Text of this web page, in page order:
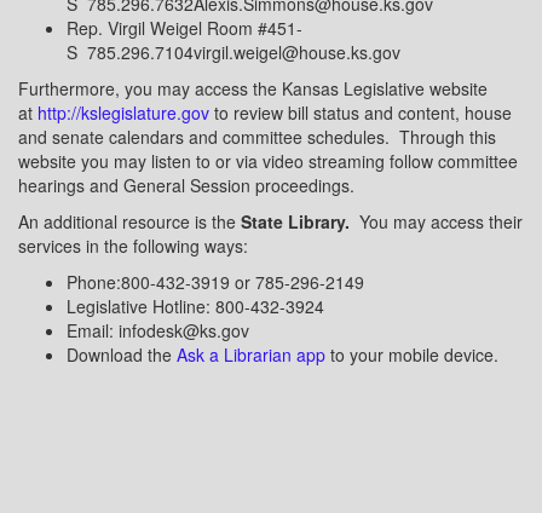
Rep. Virgil Weigel Room #451-
S 785.296.7104virgil.weigel@house.ks.gov
Furthermore, you may access the Kansas Legislative website
at http://kslegislature.gov to review bill status and content, house
and senate calendars and committee schedules. Through this
website you may listen to or via video streaming follow committee
hearings and General Session proceedings.
An additional resource is the State Library. You may access their
services in the following ways:
Phone:800-432-3919 or 785-296-2149
Legislative Hotline: 800-432-3924
Email: infodesk@ks.gov
Download the Ask a Librarian app to your mobile device.